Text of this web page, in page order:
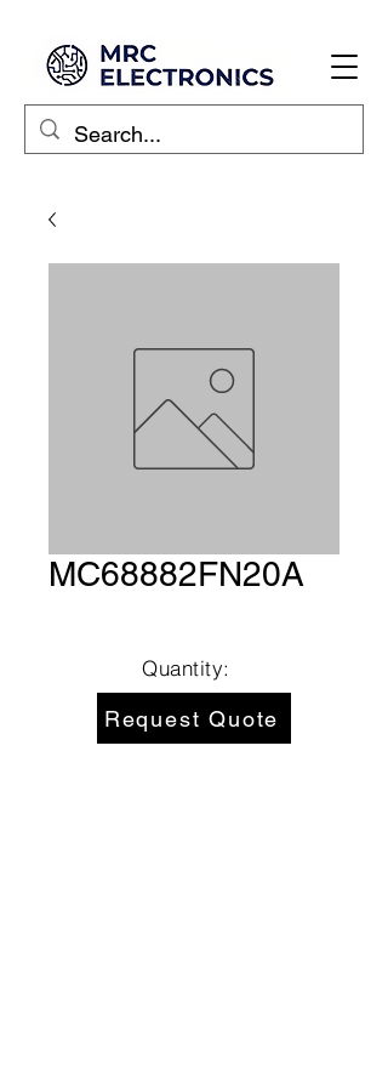
MC68882FN20A
Quantity:
Request Quote